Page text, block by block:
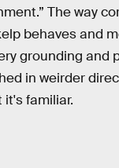
The way
behaves and
grounding and
in weirder
familiar.